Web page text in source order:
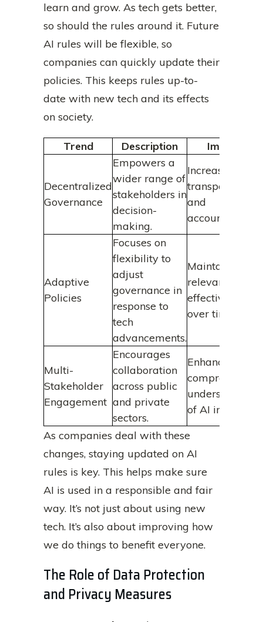
learn and grow. As tech gets better,
so should the rules around it. Future
AI rules will be flexible, so
companies can quickly update their
policies. This keeps rules up-to-
date with new tech and its effects
on society.
Trend Description Impact
Decentralized
Governance
Empowers a
wider range of
stakeholders in
decision-
making.
Increases
transparency
and
accountability.
Adaptive
Policies
Focuses on
flexibility to
adjust
governance in
response to
tech
advancements.
Maintains
relevance and
effectiveness
over time.
Multi-
Stakeholder
Engagement
Encourages
collaboration
across public
and private
sectors.
Enhances
comprehensive
understanding
of AI impacts.
As companies deal with these
changes, staying updated on AI
rules is key. This helps make sure
AI is used in a responsible and fair
way. It’s not just about using new
tech. It’s also about improving how
we do things to benefit everyone.
The Role of Data Protection
and Privacy Measures